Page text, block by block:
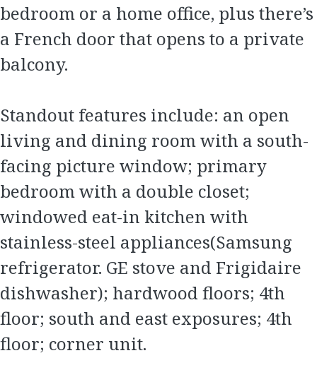
bedroom or a home office, plus there’s
a French door that opens to a private
balcony.
Standout features include: an open
living and dining room with a south-
facing picture window; primary
bedroom with a double closet;
windowed eat-in kitchen with
stainless-steel appliances(Samsung
refrigerator. GE stove and Frigidaire
dishwasher); hardwood floors; 4th
floor; south and east exposures; 4th
floor; corner unit.